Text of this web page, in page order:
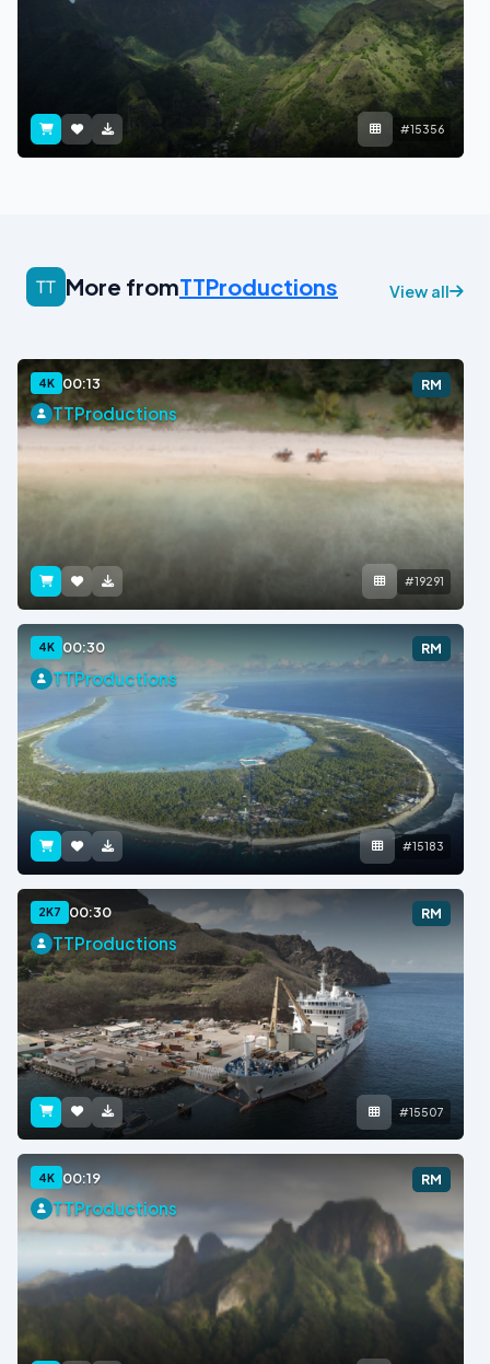
#15356
More fromTTProductions View all
4K 00:13 RM
TTProductions
#19291
4K 00:30 RM
TTProductions
#15183
2K7 00:30 RM
TTProductions
#15507
4K 00:19 RM
TTProductions